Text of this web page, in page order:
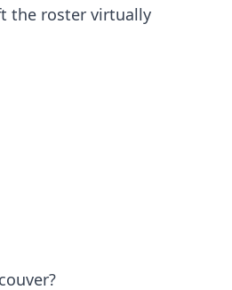
the roster virtually